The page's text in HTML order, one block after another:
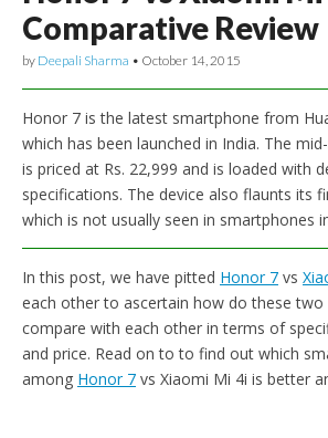
Comparative Review
by Deepali Sharma • October 14, 2015
Honor 7 is the latest smartphone from
which has been launched in India. The
is priced at Rs. 22,999 and is loaded with
specifications. The device also flaunts its
which is not usually seen in smartphones
In this post, we have pitted Honor 7 vs
each other to ascertain how do these two
compare with each other in terms of
and price. Read on to to find out which
among Honor 7 vs Xiaomi Mi 4i is better